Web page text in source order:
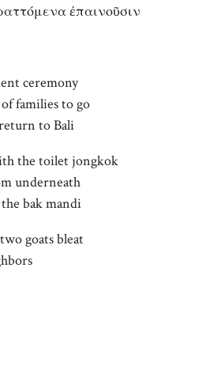
ἐπαινοῦσιν
ceremony
families to go
to Bali
the toilet jongkok
underneath
bak mandi
goats bleat